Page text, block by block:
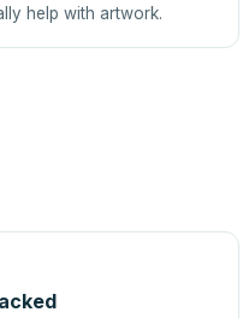
help with artwork.